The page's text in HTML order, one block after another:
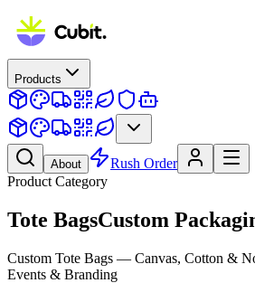
Products
About
Rush Order
Product Category
Tote BagsCustom
Custom Tote Bags — Canvas, Cotton &
Events & Branding